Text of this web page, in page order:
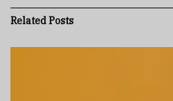
RelatedPosts